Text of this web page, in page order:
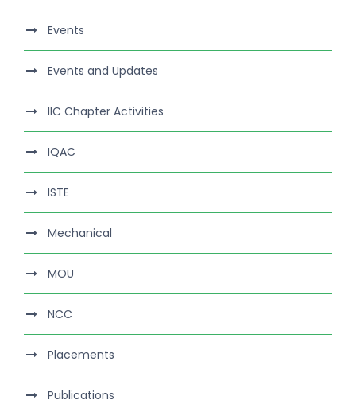
Events
Events and Updates
IIC Chapter Activities
IQAC
ISTE
Mechanical
MOU
NCC
Placements
Publications